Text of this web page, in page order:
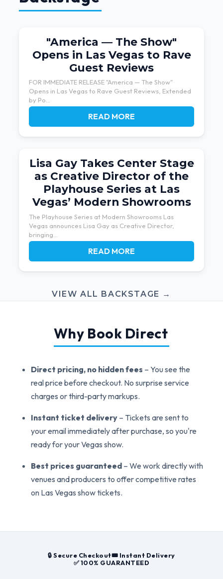
"America — The Show"
Opens in Las Vegas to Rave
Guest Reviews
FOR IMMEDIATE RELEASE "America — The Show"
Opens in Las Vegas to Rave Guest Reviews, Extended
by Po...
READ MORE
Lisa Gay Takes Center Stage
as Creative Director of the
Playhouse Series at Las
Vegas’ Modern Showrooms
The Playhouse Series at Modern Showrooms Las
Vegas announces Lisa Gay as Creative Director,
bringing...
READ MORE
VIEW ALL BACKSTAGE →
Why Book Direct
Direct pricing, no hidden fees – You see the
real price before checkout. No surprise service
charges or third-party markups.
Instant ticket delivery – Tickets are sent to
your email immediately after purchase, so you're
ready for your Vegas show.
Best prices guaranteed – We work directly with
venues and producers to offer competitive rates
on Las Vegas show tickets.
🔒 Secure Checkout🎟️ Instant Delivery
✅ 100% GUARANTEED